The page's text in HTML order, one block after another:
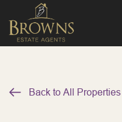
Back to All Properties